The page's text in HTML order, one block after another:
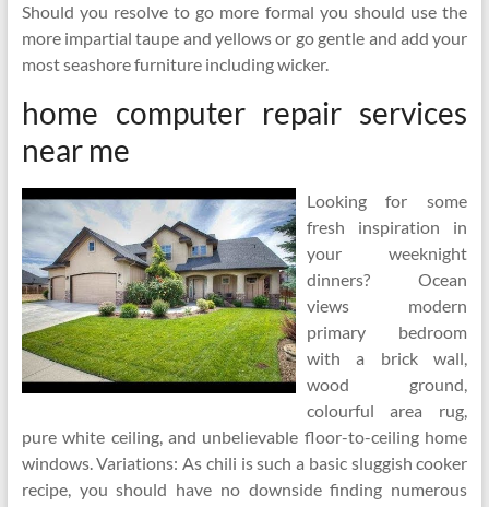
Should you resolve to go more formal you should use the
more impartial taupe and yellows or go gentle and add your
most seashore furniture including wicker.
home computer repair services
near me
Looking for some
fresh inspiration in
your weeknight
dinners? Ocean
views modern
primary bedroom
with a brick wall,
wood ground,
colourful area rug,
pure white ceiling, and unbelievable floor-to-ceiling home
windows. Variations: As chili is such a basic sluggish cooker
recipe, you should have no downside finding numerous